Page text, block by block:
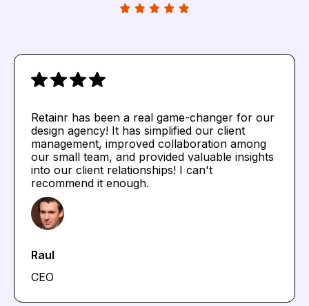
Retainr has been a real game-changer for our
design agency! It has simplified our client
management, improved collaboration among
our small team, and provided valuable insights
into our client relationships! I can't
recommend it enough.
Raul
CEO